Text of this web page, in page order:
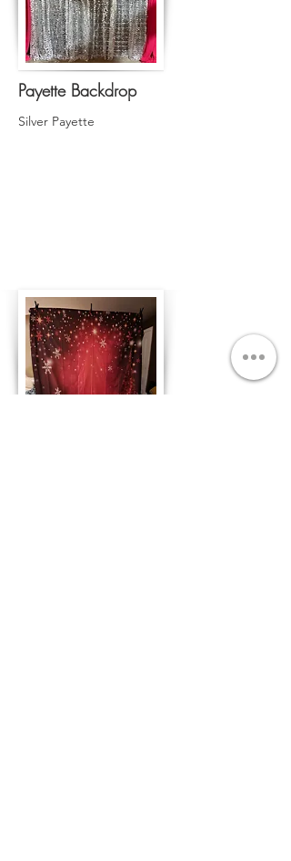
Payette Backdrop
Silver Payette